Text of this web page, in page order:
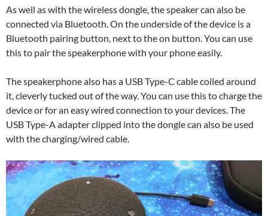
As well as with the wireless dongle, the speaker can also be
connected via Bluetooth. On the underside of the device is a
Bluetooth pairing button, next to the on button. You can use
this to pair the speakerphone with your phone easily.
The speakerphone also has a USB Type-C cable coiled around
it, cleverly tucked out of the way. You can use this to charge the
device or for an easy wired connection to your devices. The
USB Type-A adapter clipped into the dongle can also be used
with the charging/wired cable.